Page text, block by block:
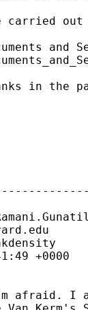
carried
and
in the
+0000
afraid. I